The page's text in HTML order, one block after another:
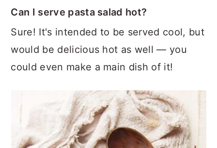
Can I serve pasta salad hot?
Sure! It's intended to be served cool, but
would be delicious hot as well — you
could even make a main dish of it!